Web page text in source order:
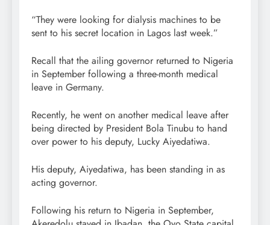
“They were looking for dialysis machines to be
sent to his secret location in Lagos last week.”
Recall that the ailing governor returned to Nigeria
in September following a three-month medical
leave in Germany.
Recently, he went on another medical leave after
being directed by President Bola Tinubu to hand
over power to his deputy, Lucky Aiyedatiwa.
His deputy, Aiyedatiwa, has been standing in as
acting governor.
Following his return to Nigeria in September,